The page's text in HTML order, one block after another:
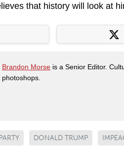
that history will look at
Brandon Morse is a Senior Editor.
photoshops.
DONALD TRUMP